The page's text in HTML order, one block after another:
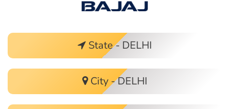
State - DELHI
City - DELHI